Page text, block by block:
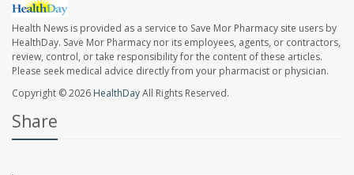
Health News is provided as a service to Save Mor Pharmacy site users by
HealthDay. Save Mor Pharmacy nor its employees, agents, or contractors,
review, control, or take responsibility for the content of these articles.
Please seek medical advice directly from your pharmacist or physician.
Copyright © 2026 HealthDayAll Rights Reserved.
Share